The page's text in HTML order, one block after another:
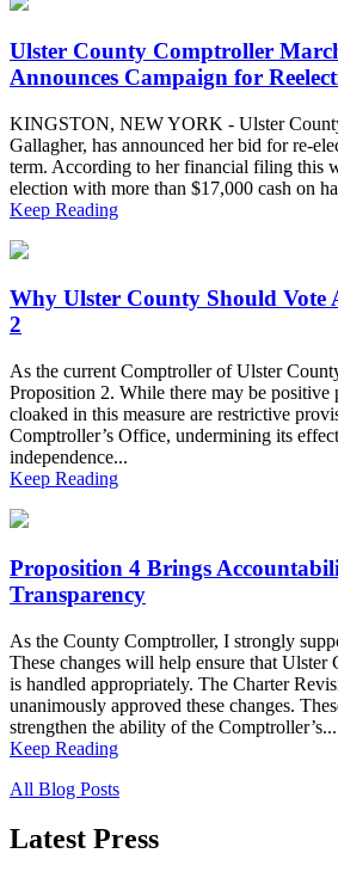
Ulster County Comptroller
Announces Campaign for
KINGSTON, NEW YORK - Ulster
Gallagher, has announced her bid for re-
term. According to her financial filing this
election with more than $17,000 cash on
Keep Reading
Why Ulster County Should Vote
2
As the current Comptroller of Ulster
Proposition 2. While there may be positive
cloaked in this measure are restrictive
Comptroller’s Office, undermining its
independence...
Keep Reading
Proposition 4 Brings
Transparency
As the County Comptroller, I strongly
These changes will help ensure that Ulster
is handled appropriately. The Charter
unanimously approved these changes.
strengthen the ability of the Comptroller’s...
Keep Reading
All Blog Posts
Latest Press